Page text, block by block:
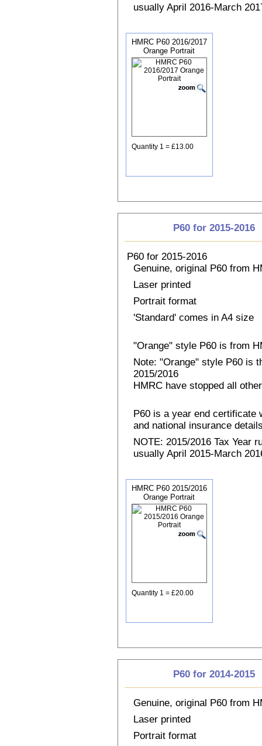
usually April 2016-March
HMRC P60 2016/2017
Orange Portrait
Quantity 1 = £13.00
P60 for 2015-2016
P60 for 2015-2016
Genuine, original P60 from
Laser printed
Portrait format
'Standard' comes in A4 size
"Orange" style P60 is from
Note: "Orange" style P60 is
2015/2016
HMRC have stopped all
P60 is a year end certificate
and national insurance
NOTE: 2015/2016 Tax Year
usually April 2015-March
HMRC P60 2015/2016
Orange Portrait
Quantity 1 = £20.00
P60 for 2014-2015
Genuine, original P60 from
Laser printed
Portrait format